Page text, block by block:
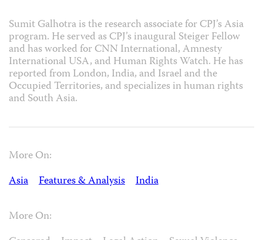
Sumit Galhotra is the research associate for CPJ’s Asia
program. He served as CPJ’s inaugural Steiger Fellow
and has worked for CNN International, Amnesty
International USA, and Human Rights Watch. He has
reported from London, India, and Israel and the
Occupied Territories, and specializes in human rights
and South Asia.
More On:
Asia
Features & Analysis India
More On: